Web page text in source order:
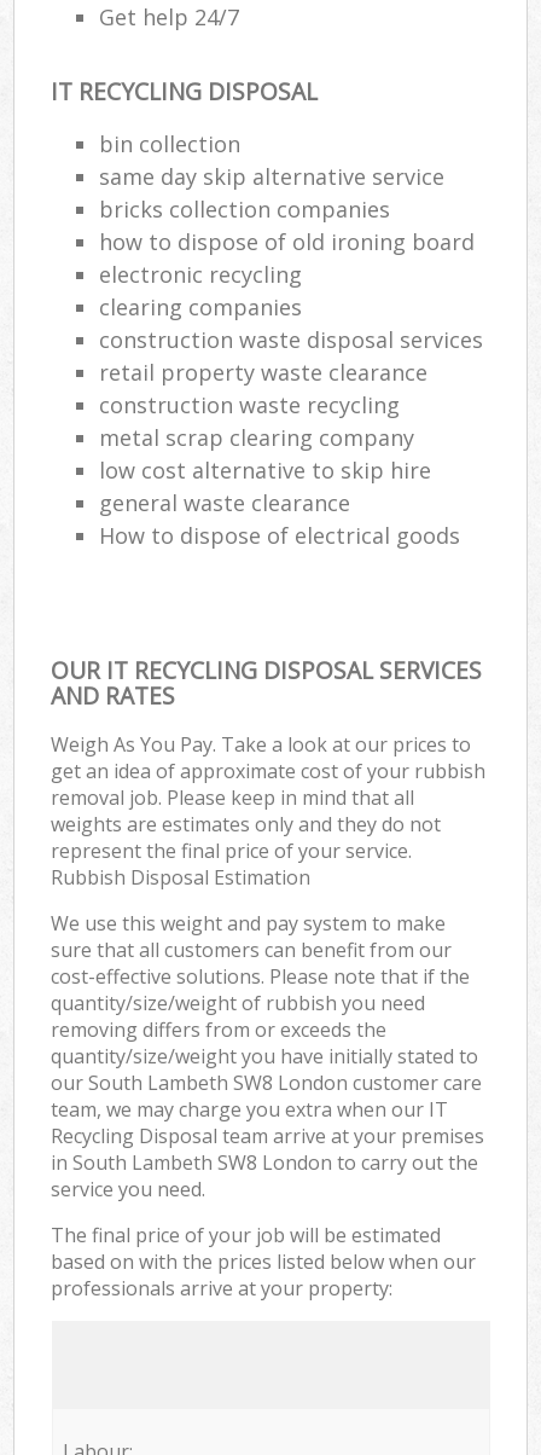
Get help 24/7
IT RECYCLING DISPOSAL
bin collection
same day skip alternative service
bricks collection companies
how to dispose of old ironing board
electronic recycling
clearing companies
construction waste disposal services
retail property waste clearance
construction waste recycling
metal scrap clearing company
low cost alternative to skip hire
general waste clearance
How to dispose of electrical goods
OUR IT RECYCLING DISPOSAL SERVICES
AND RATES
Weigh As You Pay. Take a look at our prices to
get an idea of approximate cost of your rubbish
removal job. Please keep in mind that all
weights are estimates only and they do not
represent the final price of your service.
Rubbish Disposal Estimation
We use this weight and pay system to make
sure that all customers can benefit from our
cost-effective solutions. Please note that if the
quantity/size/weight of rubbish you need
removing differs from or exceeds the
quantity/size/weight you have initially stated to
our South Lambeth SW8 London customer care
team, we may charge you extra when our IT
Recycling Disposal team arrive at your premises
in South Lambeth SW8 London to carry out the
service you need.
The final price of your job will be estimated
based on with the prices listed below when our
professionals arrive at your property: